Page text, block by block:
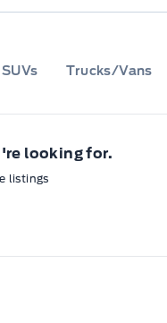
SUVs Trucks/Vans
looking for.
listings